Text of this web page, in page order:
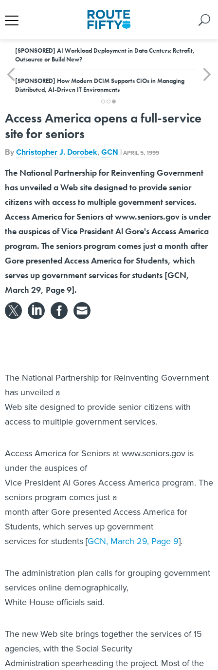
[SPONSORED] AI Workload Deployment in Data Centers: Retrofit,
Outsource or Build New?
[SPONSORED] How Modern DCIM Supports CIOs in Managing
Distributed, AI-Driven IT Environments
Access America opens a full-service
site for seniors
ByChristopher J. Dorobek,GCN |APRIL 5, 1999
The National Partnership for Reinventing Government
has unveiled a Web site designed to provide senior
citizens with access to multiple government services.
Access America for Seniors at www.seniors.gov is under
the auspices of Vice President Al Gore's Access America
program. The seniors program comes just a month after
Gore presented Access America for Students, which
serves up government services for students [GCN,
March 29, Page 9].
The National Partnership for Reinventing Government
has unveiled a
Web site designed to provide senior citizens with
access to multiple government services.
Access America for Seniors at www.seniors.gov is
under the auspices of
Vice President Al Gores Access America program. The
seniors program comes just a
month after Gore presented Access America for
Students, which serves up government
services for students [GCN, March 29, Page 9].
The administration plan calls for grouping government
services online demographically,
White House officials said.
The new Web site brings together the services of 15
agencies, with the Social Security
Administration spearheading the project. Most of the